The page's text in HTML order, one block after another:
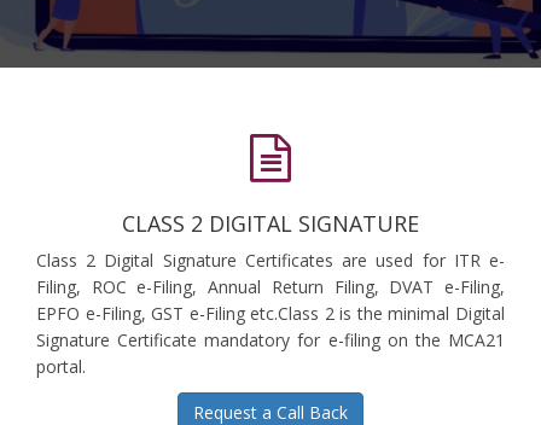
CLASS 2 DIGITAL SIGNATURE
Class 2 Digital Signature Certificates are used for ITR e-
Filing, ROC e-Filing, Annual Return Filing, DVAT e-Filing,
EPFO e-Filing, GST e-Filing etc.Class 2 is the minimal Digital
Signature Certificate mandatory for e-filing on the MCA21
portal.
Request a Call Back